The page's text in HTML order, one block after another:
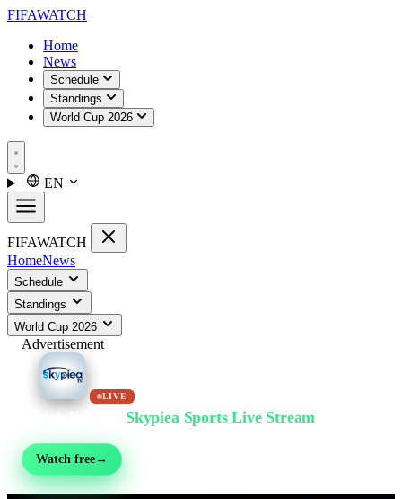
FIFAWATCH
Home
News
Schedule
Standings
World Cup 2026
EN
FIFAWATCH
HomeNews
Schedule
Standings
World Cup 2026
Advertisement
LIVE
Skypiea Sports Live Stream
Watch free→